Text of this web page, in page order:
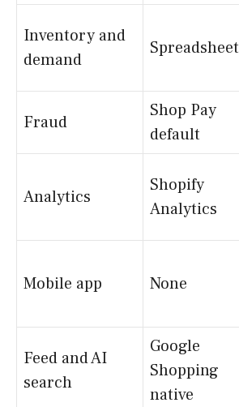
Inventory and
demand
Spreadsheet
Fraud
Shop Pay
default
Analytics
Shopify
Analytics
Mobile app None
Feed and AI
search
Google
Shopping
native